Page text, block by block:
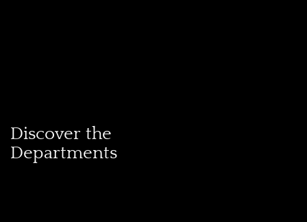
Discover the
Departments